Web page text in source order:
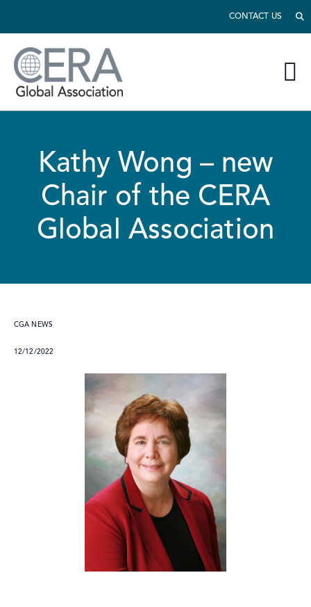
CONTACT US
Kathy Wong – new
Chair of the CERA
Global Association
CGA NEWS
12/12/2022